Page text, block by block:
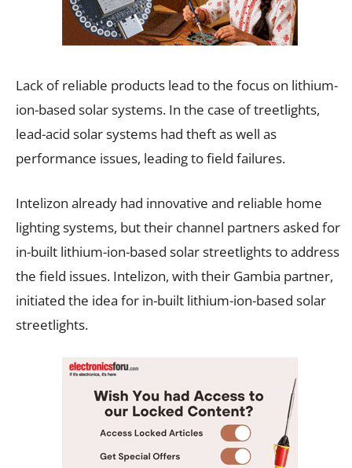
Lack of reliable products lead to the focus on lithium-
ion-based solar systems. In the case of treetlights,
lead-acid solar systems had theft as well as
performance issues, leading to field failures.
Intelizon already had innovative and reliable home
lighting systems, but their channel partners asked for
in-built lithium-ion-based solar streetlights to address
the field issues. Intelizon, with their Gambia partner,
initiated the idea for in-built lithium-ion-based solar
streetlights.